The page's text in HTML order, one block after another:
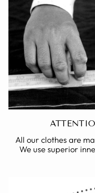
All our clothes are
We use superior